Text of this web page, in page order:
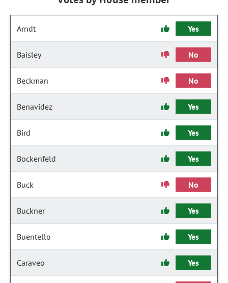
Arndt Yes
Baisley No
Beckman No
Benavidez Yes
Bird Yes
Bockenfeld Yes
Buck No
Buckner Yes
Buentello Yes
Caraveo Yes